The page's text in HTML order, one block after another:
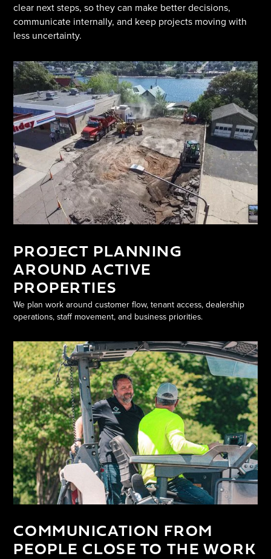
clear next steps, so they can make better decisions,
communicate internally, and keep projects moving with
less uncertainty.
PROJECT PLANNING
AROUND ACTIVE
PROPERTIES
We plan work around customer flow, tenant access, dealership
operations, staff movement, and business priorities.
COMMUNICATION FROM
PEOPLE CLOSE TO THE WORK